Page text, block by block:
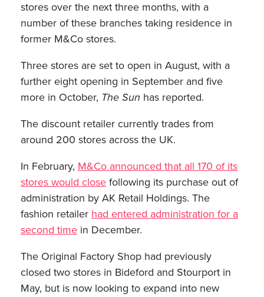
stores over the next three months, with a
number of these branches taking residence in
former M&Co stores.
Three stores are set to open in August, with a
further eight opening in September and five
more in October, The Sun has reported.
The discount retailer currently trades from
around 200 stores across the UK.
In February, M&Co announced that all 170 of its
stores would close following its purchase out of
administration by AK Retail Holdings. The
fashion retailer had entered administration for a
second time in December.
The Original Factory Shop had previously
closed two stores in Bideford and Stourport in
May, but is now looking to expand into new